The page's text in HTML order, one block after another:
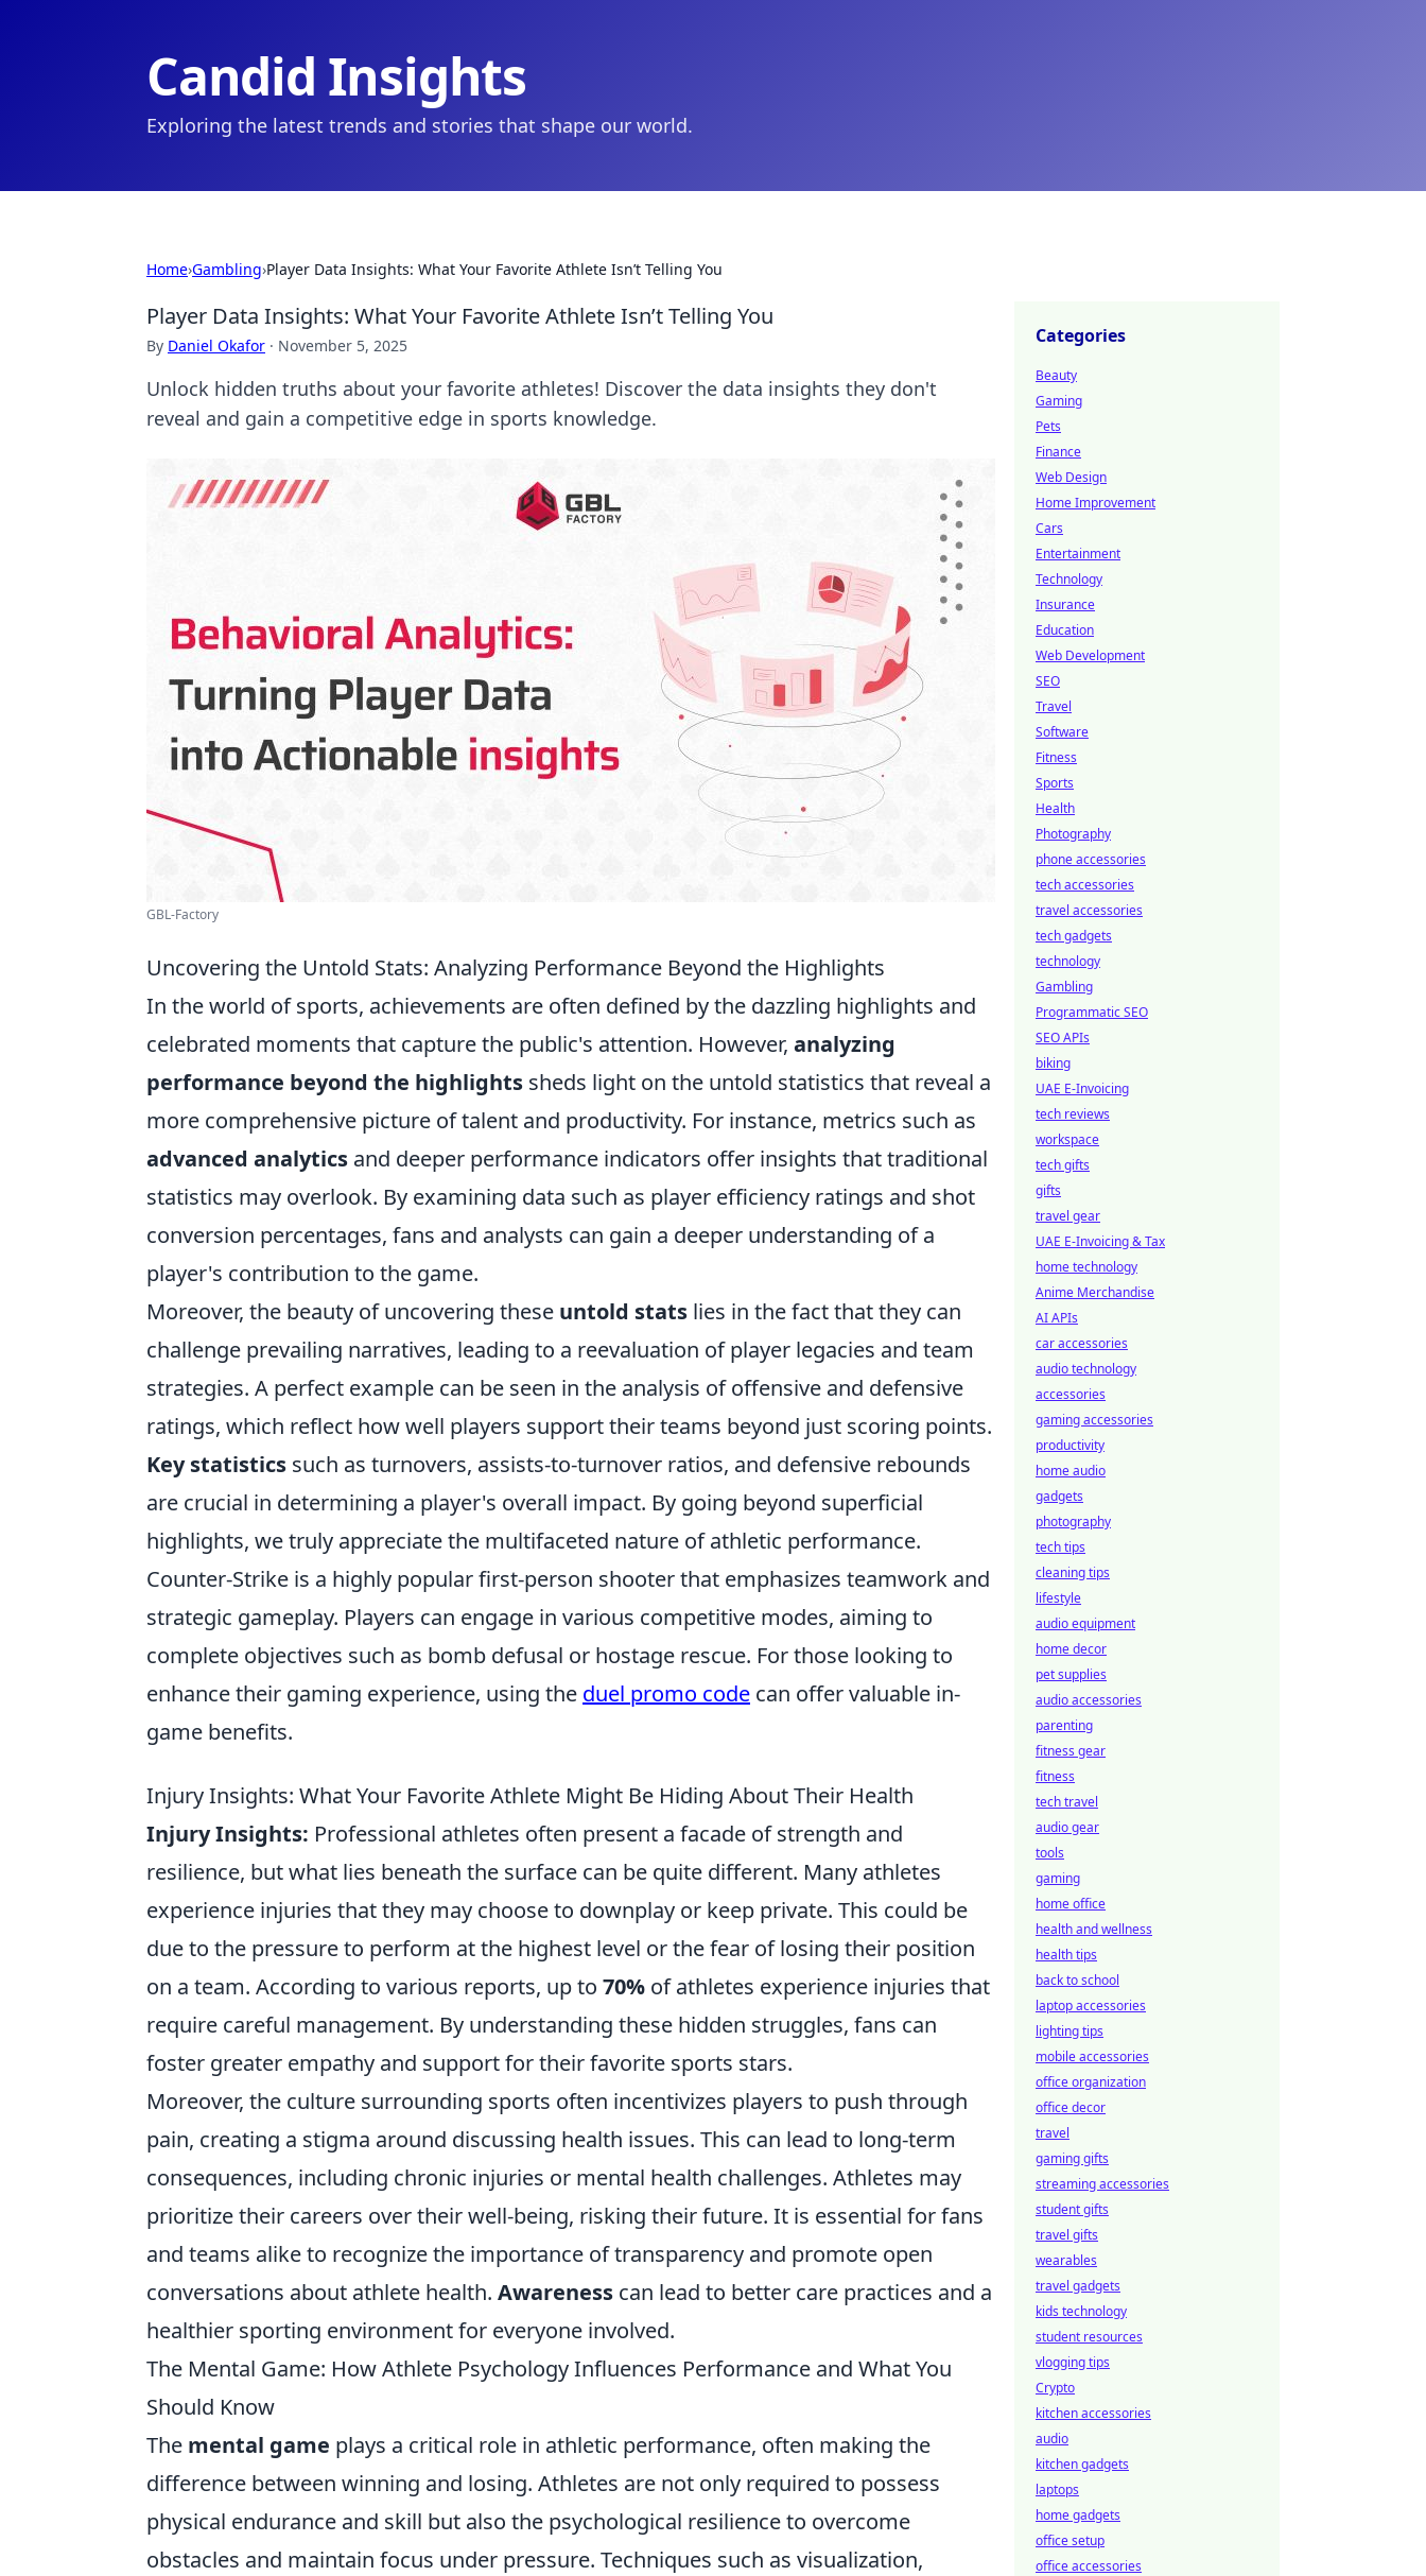
Candid Insights
Exploring the latest trends and stories that shape our world.
Home›Gambling›Player Data Insights: What Your Favorite Athlete Isn’t Telling You
Player Data Insights: What Your Favorite Athlete Isn’t Telling You
By Daniel Okafor · November 5, 2025
Unlock hidden truths about your favorite athletes! Discover the data insights they don't
reveal and gain a competitive edge in sports knowledge.
GBL-Factory
Uncovering the Untold Stats: Analyzing Performance Beyond the Highlights
In the world of sports, achievements are often defined by the dazzling highlights and
celebrated moments that capture the public's attention. However, analyzing
performance beyond the highlights sheds light on the untold statistics that reveal a
more comprehensive picture of talent and productivity. For instance, metrics such as
advanced analytics and deeper performance indicators offer insights that traditional
statistics may overlook. By examining data such as player efficiency ratings and shot
conversion percentages, fans and analysts can gain a deeper understanding of a
player's contribution to the game.
Moreover, the beauty of uncovering these untold stats lies in the fact that they can
challenge prevailing narratives, leading to a reevaluation of player legacies and team
strategies. A perfect example can be seen in the analysis of offensive and defensive
ratings, which reflect how well players support their teams beyond just scoring points.
Key statistics such as turnovers, assists-to-turnover ratios, and defensive rebounds
are crucial in determining a player's overall impact. By going beyond superficial
highlights, we truly appreciate the multifaceted nature of athletic performance.
Counter-Strike is a highly popular first-person shooter that emphasizes teamwork and
strategic gameplay. Players can engage in various competitive modes, aiming to
complete objectives such as bomb defusal or hostage rescue. For those looking to
enhance their gaming experience, using the duel promo code can offer valuable in-
game benefits.
Injury Insights: What Your Favorite Athlete Might Be Hiding About Their Health
Injury Insights: Professional athletes often present a facade of strength and
resilience, but what lies beneath the surface can be quite different. Many athletes
experience injuries that they may choose to downplay or keep private. This could be
due to the pressure to perform at the highest level or the fear of losing their position
on a team. According to various reports, up to 70% of athletes experience injuries that
require careful management. By understanding these hidden struggles, fans can
foster greater empathy and support for their favorite sports stars.
Moreover, the culture surrounding sports often incentivizes players to push through
pain, creating a stigma around discussing health issues. This can lead to long-term
consequences, including chronic injuries or mental health challenges. Athletes may
prioritize their careers over their well-being, risking their future. It is essential for fans
and teams alike to recognize the importance of transparency and promote open
conversations about athlete health. Awareness can lead to better care practices and a
healthier sporting environment for everyone involved.
The Mental Game: How Athlete Psychology Influences Performance and What You
Should Know
The mental game plays a critical role in athletic performance, often making the
difference between winning and losing. Athletes are not only required to possess
physical endurance and skill but also the psychological resilience to overcome
obstacles and maintain focus under pressure. Techniques such as visualization,
Categories
Beauty
Gaming
Pets
Finance
Web Design
Home Improvement
Cars
Entertainment
Technology
Insurance
Education
Web Development
SEO
Travel
Software
Fitness
Sports
Health
Photography
phone accessories
tech accessories
travel accessories
tech gadgets
technology
Gambling
Programmatic SEO
SEO APIs
biking
UAE E-Invoicing
tech reviews
workspace
tech gifts
gifts
travel gear
UAE E-Invoicing & Tax
home technology
Anime Merchandise
AI APIs
car accessories
audio technology
accessories
gaming accessories
productivity
home audio
gadgets
photography
tech tips
cleaning tips
lifestyle
audio equipment
home decor
pet supplies
audio accessories
parenting
fitness gear
fitness
tech travel
audio gear
tools
gaming
home office
health and wellness
health tips
back to school
laptop accessories
lighting tips
mobile accessories
office organization
office decor
travel
gaming gifts
streaming accessories
student gifts
travel gifts
wearables
travel gadgets
kids technology
student resources
vlogging tips
Crypto
kitchen accessories
audio
kitchen gadgets
laptops
home gadgets
office setup
office accessories